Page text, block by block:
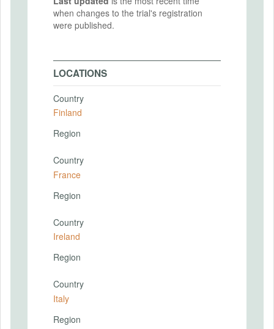
when changes to the trial's registration
were published.
LOCATIONS
Country
Finland
Region
Country
France
Region
Country
Ireland
Region
Country
Italy
Region